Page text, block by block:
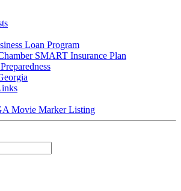
Loan Program
SMART Insurance Plan
Movie Marker Listing